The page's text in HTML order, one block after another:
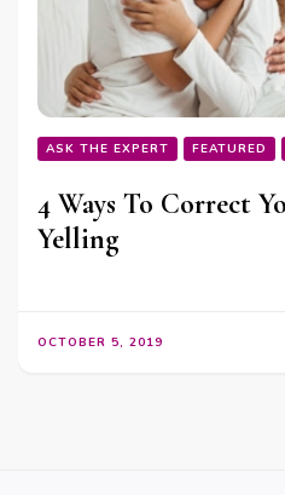
ASK THE EXPERT FEATURED
4 Ways To Correct
Yelling
OCTOBER 5, 2019